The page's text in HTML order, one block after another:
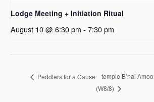
Lodge Meeting + Initiation Ritual
August 10 @ 6:30 pm - 7:30 pm
Peddlers for a Cause
temple B’nai
(W8/8)